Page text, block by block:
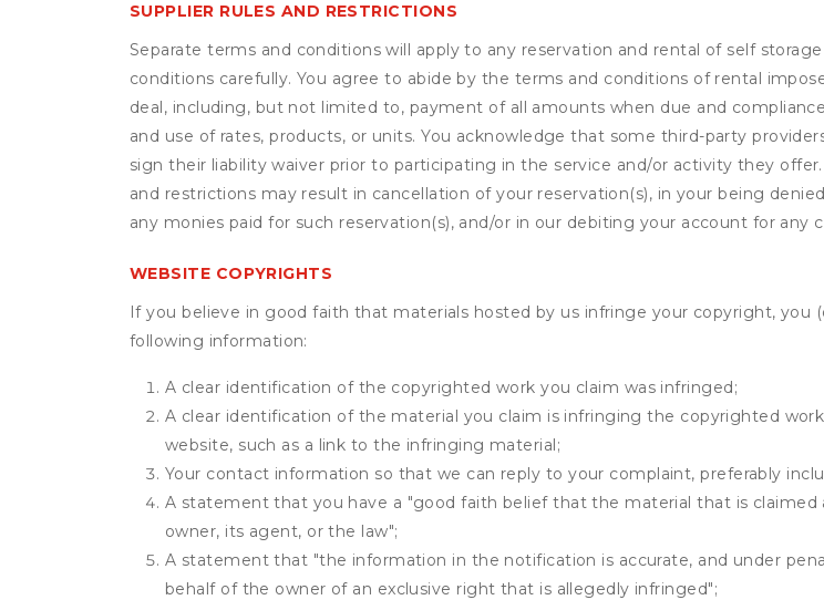
SUPPLIER RULES AND RESTRICTIONS
Separate terms and conditions will apply to any reservation and rental of self
conditions carefully. You agree to abide by the terms and conditions of rental
deal, including, but not limited to, payment of all amounts when due and
and use of rates, products, or units. You acknowledge that some third-party
sign their liability waiver prior to participating in the service and/or activity they
and restrictions may result in cancellation of your reservation(s), in your being
any monies paid for such reservation(s), and/or in our debiting your account for any
WEBSITE COPYRIGHTS
If you believe in good faith that materials hosted by us infringe your copyright,
following information:
A clear identification of the copyrighted work you claim was infringed;
A clear identification of the material you claim is infringing the copyrighted
website, such as a link to the infringing material;
Your contact information so that we can reply to your complaint, preferably
A statement that you have a "good faith belief that the material that is
owner, its agent, or the law";
A statement that "the information in the notification is accurate, and under
behalf of the owner of an exclusive right that is allegedly infringed";